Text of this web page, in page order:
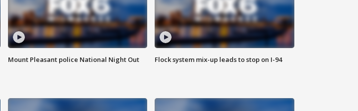
Mount Pleasant police National Night Out Flock system mix-up leads to stop on I-94